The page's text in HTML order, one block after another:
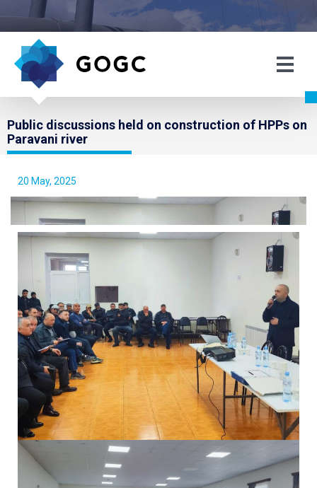
Public discussions held on construction of HPPs on
Paravani river
20 May, 2025